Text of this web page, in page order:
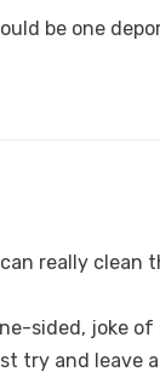
be one
really clean
sided, joke
try and leave